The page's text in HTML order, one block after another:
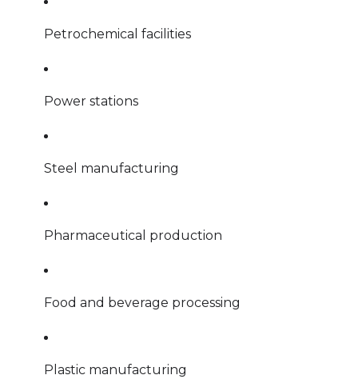
Petrochemical facilities
Power stations
Steel manufacturing
Pharmaceutical production
Food and beverage processing
Plastic manufacturing